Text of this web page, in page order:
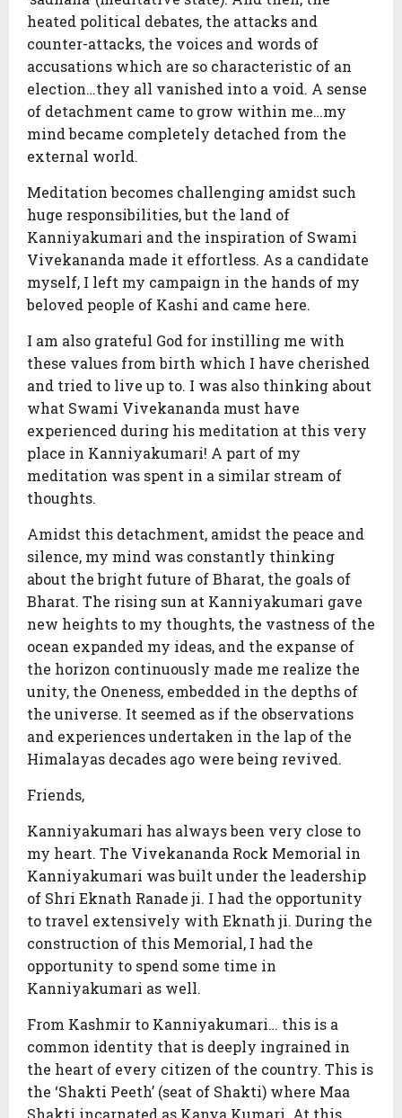
heated political debates, the attacks and
counter-attacks, the voices and words of
accusations which are so characteristic of an
election…they all vanished into a void. A sense
of detachment came to grow within me…my
mind became completely detached from the
external world.
Meditation becomes challenging amidst such
huge responsibilities, but the land of
Kanniyakumari and the inspiration of Swami
Vivekananda made it effortless. As a candidate
myself, I left my campaign in the hands of my
beloved people of Kashi and came here.
I am also grateful God for instilling me with
these values from birth which I have cherished
and tried to live up to. I was also thinking about
what Swami Vivekananda must have
experienced during his meditation at this very
place in Kanniyakumari! A part of my
meditation was spent in a similar stream of
thoughts.
Amidst this detachment, amidst the peace and
silence, my mind was constantly thinking
about the bright future of Bharat, the goals of
Bharat. The rising sun at Kanniyakumari gave
new heights to my thoughts, the vastness of the
ocean expanded my ideas, and the expanse of
the horizon continuously made me realize the
unity, the Oneness, embedded in the depths of
the universe. It seemed as if the observations
and experiences undertaken in the lap of the
Himalayas decades ago were being revived.
Friends,
Kanniyakumari has always been very close to
my heart. The Vivekananda Rock Memorial in
Kanniyakumari was built under the leadership
of Shri Eknath Ranade ji. I had the opportunity
to travel extensively with Eknath ji. During the
construction of this Memorial, I had the
opportunity to spend some time in
Kanniyakumari as well.
From Kashmir to Kanniyakumari… this is a
common identity that is deeply ingrained in
the heart of every citizen of the country. This is
the ‘Shakti Peeth’ (seat of Shakti) where Maa
Shakti incarnated as Kanya Kumari. At this